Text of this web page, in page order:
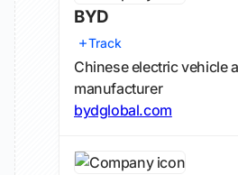
BYD
Track
Chinese electric vehicle
manufacturer
bydglobal.com